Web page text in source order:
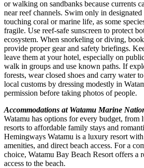
or walking on sandbanks because currents
near reef channels. Swim only in designated
touching coral or marine life, as some
fragile. Use reef-safe sunscreen to protect
ecosystem. When snorkeling or diving,
provide proper gear and safety briefings.
leave them at your hotel, especially on
walk in groups and use known paths. If
forests, wear closed shoes and carry water
local customs by dressing modestly in
permission before taking photos of people.
Accommodations at Watamu Marine
Watamu has options for every budget, from
resorts to affordable family stays and
Hemingways Watamu is a luxury resort
amenities, and direct beach access. For a
choice, Watamu Bay Beach Resort offers a
access to the beach.